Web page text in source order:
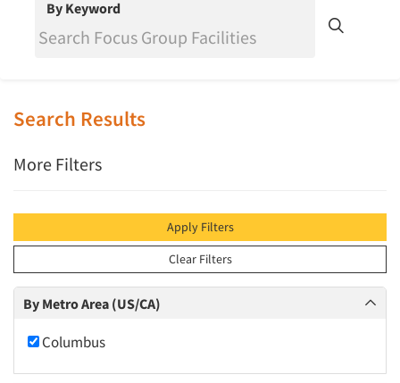
By Keyword
Search Results
More Filters
Apply Filters
Clear Filters
By Metro Area (US/CA)
Columbus